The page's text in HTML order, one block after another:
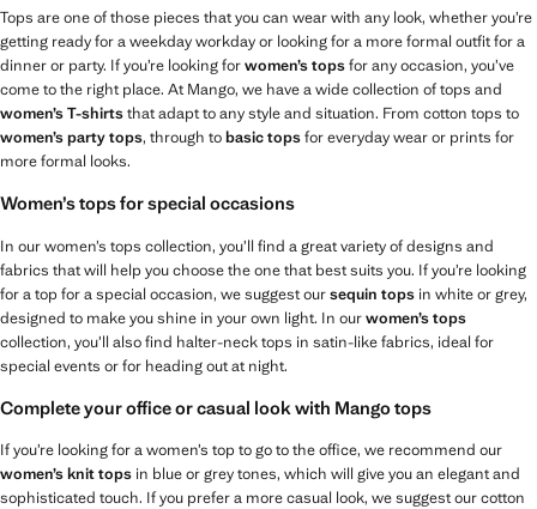
Tops are one of those pieces that you can wear with any look, whether you’re
getting ready for a weekday workday or looking for a more formal outfit for a
dinner or party. If you’re looking forwomen’s topsfor any occasion, you’ve
come to the right place. At Mango, we have a wide collection of tops and
women’s T-shirtsthat adapt to any style and situation. From cotton tops to
women’s party tops, through tobasic topsfor everyday wear or prints for
more formal looks.
Women’s tops for special occasions
In our women’s tops collection, you’ll find a great variety of designs and
fabrics that will help you choose the one that best suits you. If you’re looking
for a top for a special occasion, we suggest oursequin tops in white or grey,
designed to make you shine in your own light. In ourwomen’s tops
collection, you’ll also find halter-neck tops in satin-like fabrics, ideal for
special events or for heading out at night.
Complete your office or casual look with Mango tops
If you’re looking for a women’s top to go to the office, we recommend our
women’s knit tops in blue or grey tones, which will give you an elegant and
sophisticated touch. If you prefer a more casual look, we suggest our cotton